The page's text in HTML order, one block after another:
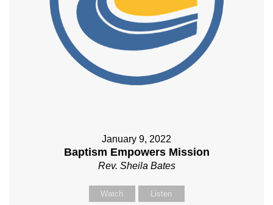
January 9, 2022
Baptism Empowers Mission
Rev. Sheila Bates
Watch Listen